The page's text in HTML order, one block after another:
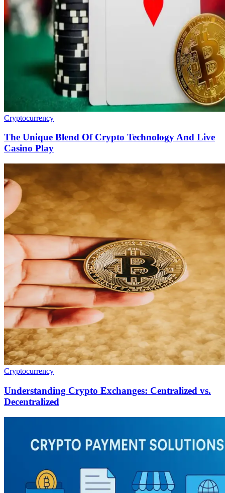
Cryptocurrency
The Unique Blend Of Crypto Technology And Live
Casino Play
Cryptocurrency
Understanding Crypto Exchanges: Centralized vs.
Decentralized